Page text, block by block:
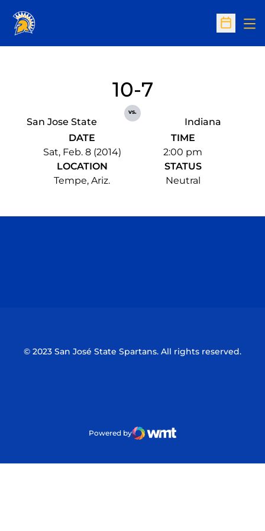
Open
San Jose State
10-7
vs.
Indiana
DATE
Sat, Feb. 8 (2014)
TIME
2:00 pm
LOCATION
Tempe, Ariz.
STATUS
Neutral
© 2023 San José State Spartans. All rights reserved.
Powered by
WMT Digital
Opens in a new window